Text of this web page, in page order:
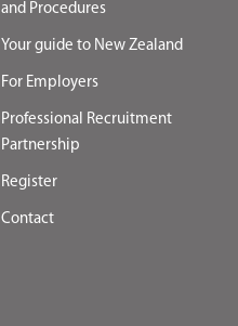
and Procedures
Your guide to New Zealand
For Employers
Professional Recruitment
Partnership
Register
Contact